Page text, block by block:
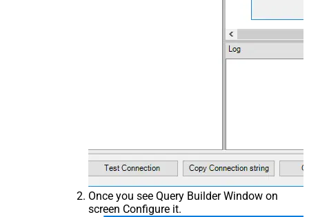
Once you see Query Builder Window on
screen Configure it.